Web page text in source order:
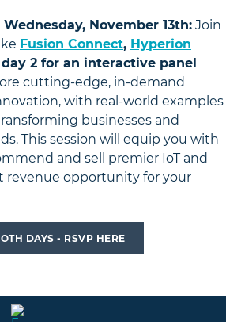
November 13th: Join
Fusion Connect, Hyperion
2 for an interactive panel
cutting-edge, in-demand
with real-world examples
businesses and
This session will equip you with
and sell premier IoT and
opportunity for your
DAYS - RSVP HERE